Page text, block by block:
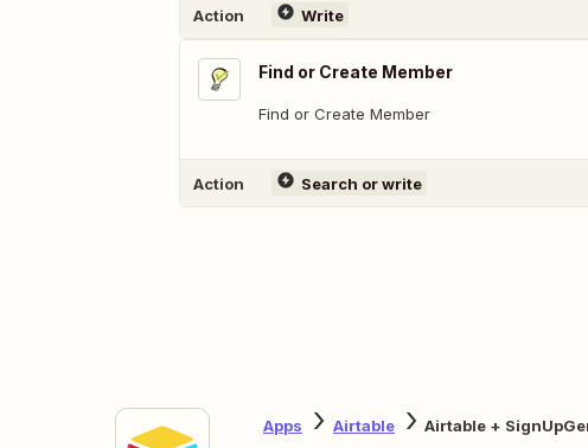
Action Write
Find or Create Member
Find or Create Member
Action Search or write
Apps Airtable Airtable +